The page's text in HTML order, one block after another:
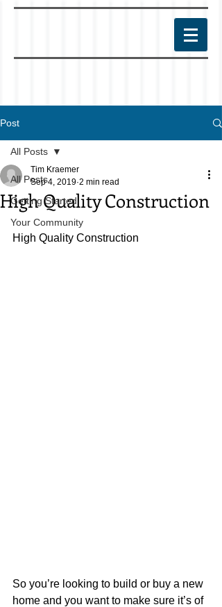
Post
All Posts
Getting Started
Your Community
All Posts
High Quality Construction
Tim Kraemer
Sep 4, 2019 2 min read
High Quality Construction
So you’re looking to build or buy a new
home and you want to make sure it’s of